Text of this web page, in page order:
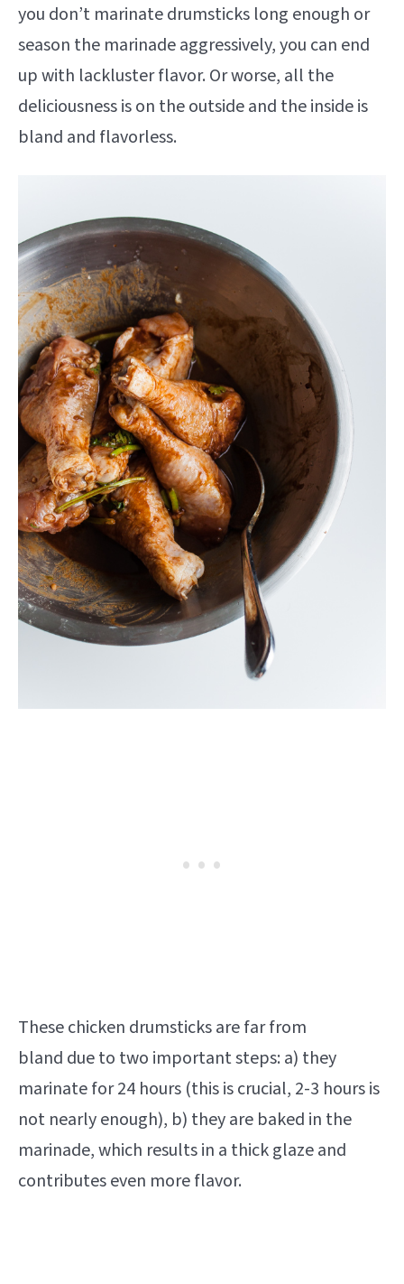
you don’t marinate drumsticks long enough or
season the marinade aggressively, you can end
up with lackluster flavor. Or worse, all the
deliciousness is on the outside and the inside is
bland and flavorless.
These chicken drumsticks are far from
bland due to two important steps: a) they
marinate for 24 hours (this is crucial, 2-3 hours is
not nearly enough), b) they are baked in the
marinade, which results in a thick glaze and
contributes even more flavor.